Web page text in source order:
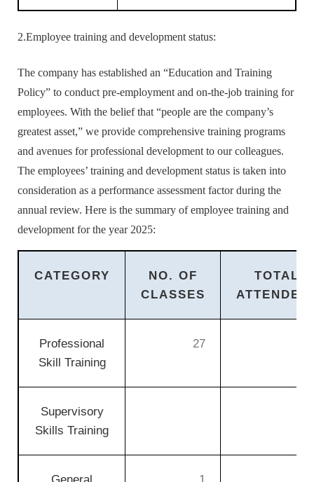
2.Employee training and development status:
The company has established an “Education and Training
Policy” to conduct pre-employment and on-the-job training for
employees. With the belief that “people are the company’s
greatest asset,” we provide comprehensive training programs
and avenues for professional development to our colleagues.
The employees’ training and development status is taken into
consideration as a performance assessment factor during the
annual review. Here is the summary of employee training and
development for the year 2025:
CATEGORY
NO. OF
CLASSES
TOTAL
Professional
Skill Training
27
Supervisory
Skills Training
General 1